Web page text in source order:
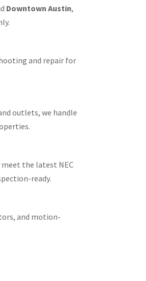
Downtown Austin,
and repair for
outlets, we handle
the latest NEC
ready.
and motion-